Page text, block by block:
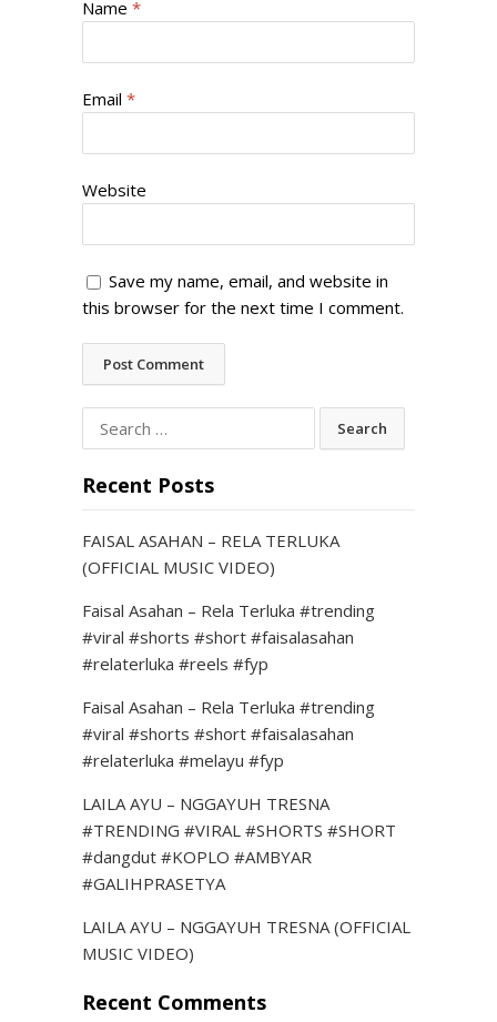
Name *
Email *
Website
Save my name, email, and website in
this browser for the next time I comment.
Search
for:
Recent Posts
FAISAL ASAHAN – RELA TERLUKA
(OFFICIAL MUSIC VIDEO)
Faisal Asahan – Rela Terluka #trending
#viral #shorts #short #faisalasahan
#relaterluka #reels #fyp
Faisal Asahan – Rela Terluka #trending
#viral #shorts #short #faisalasahan
#relaterluka #melayu #fyp
LAILA AYU – NGGAYUH TRESNA
#TRENDING #VIRAL #SHORTS #SHORT
#dangdut #KOPLO #AMBYAR
#GALIHPRASETYA
LAILA AYU – NGGAYUH TRESNA (OFFICIAL
MUSIC VIDEO)
Recent Comments